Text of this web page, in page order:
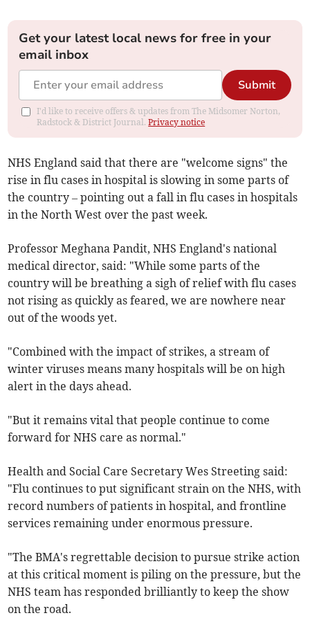
Get your latest local news for free in your
email inbox
Submit
I'd like to receive offers & updates from The Midsomer Norton,
Radstock & District Journal.Privacy notice
NHS England said that there are "welcome signs" the
rise in flu cases in hospital is slowing in some parts of
the country – pointing out a fall in flu cases in hospitals
in the North West over the past week.
Professor Meghana Pandit, NHS England's national
medical director, said: "While some parts of the
country will be breathing a sigh of relief with flu cases
not rising as quickly as feared, we are nowhere near
out of the woods yet.
"Combined with the impact of strikes, a stream of
winter viruses means many hospitals will be on high
alert in the days ahead.
"But it remains vital that people continue to come
forward for NHS care as normal."
Health and Social Care Secretary Wes Streeting said:
"Flu continues to put significant strain on the NHS, with
record numbers of patients in hospital, and frontline
services remaining under enormous pressure.
"The BMA's regrettable decision to pursue strike action
at this critical moment is piling on the pressure, but the
NHS team has responded brilliantly to keep the show
on the road.